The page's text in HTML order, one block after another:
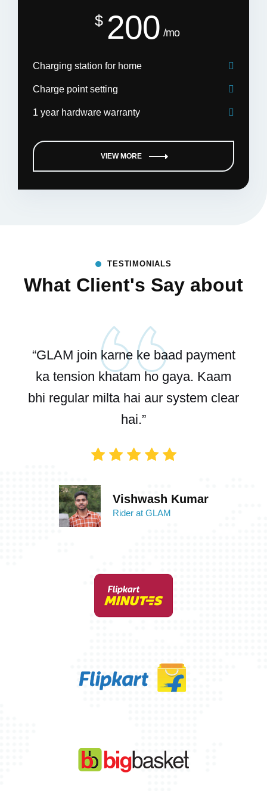
200
$
mo
Charging station for home
Charge point setting
1 year hardware warranty
VIEW MORE
TESTIMONIALS
What Client's Say about
“GLAM join karne ke baad payment
ka tension khatam ho gaya. Kaam
bhi regular milta hai aur system clear
hai.”
Vishwash Kumar
Rider at GLAM